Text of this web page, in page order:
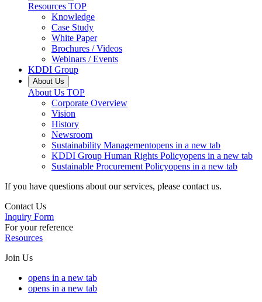
Resources TOP
Knowledge
Case Study
White Paper
Brochures / Videos
Webinars / Events
KDDI Group
About Us
About Us TOP
Corporate Overview
Vision
History
Newsroom
Sustainability Managementopens in a new tab
KDDI Group Human Rights Policyopens in a new tab
Sustainable Procurement Policyopens in a new tab
If you have questions about our services, please contact us.
Contact Us
Inquiry Form
For your reference
Resources
Join Us
opens in a new tab
opens in a new tab